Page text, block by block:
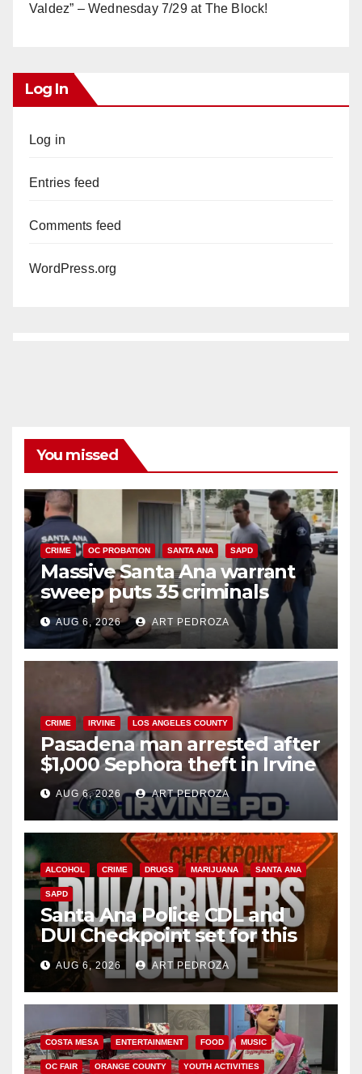
Valdez” – Wednesday 7/29 at The Block!
Log In
Log in
Entries feed
Comments feed
WordPress.org
You missed
CRIME OC PROBATION SANTA ANA SAPD
Massive Santa Ana warrant
sweep puts 35 criminals
behind bars amid recidivism
surge
AUG 6, 2026 ART PEDROZA
CRIME IRVINE LOS ANGELES COUNTY
Pasadena man arrested after
$1,000 Sephora theft in Irvine
AUG 6, 2026 ART PEDROZA
ALCOHOL CRIME DRUGS MARIJUANA SANTA ANA
SAPD
Santa Ana Police CDL and
DUI Checkpoint set for this
Friday night, August 7
AUG 6, 2026 ART PEDROZA
COSTA MESA ENTERTAINMENT FOOD MUSIC
OC FAIR ORANGE COUNTY YOUTH ACTIVITIES